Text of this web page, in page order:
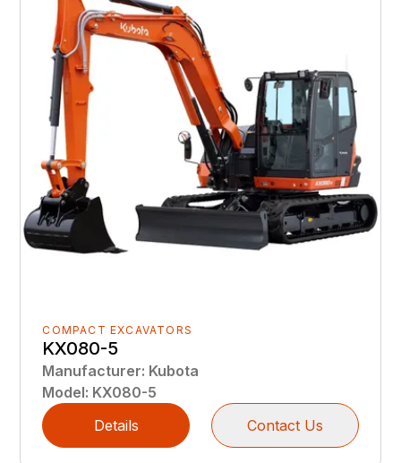
COMPACT EXCAVATORS
KX080-5
Manufacturer: Kubota
Model: KX080-5
Details
Contact Us